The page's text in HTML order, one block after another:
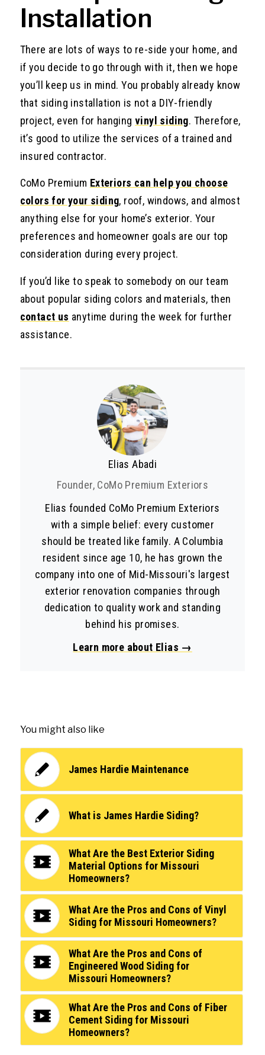
Installation
There are lots of ways to re-side your home, and
if you decide to go through with it, then we hope
you’ll keep us in mind. You probably already know
that siding installation is not a DIY-friendly
project, even for hanging vinyl siding. Therefore,
it’s good to utilize the services of a trained and
insured contractor.
CoMo Premium Exteriors can help you choose
colors for your siding, roof, windows, and almost
anything else for your home’s exterior. Your
preferences and homeowner goals are our top
consideration during every project.
If you’d like to speak to somebody on our team
about popular siding colors and materials, then
contact us anytime during the week for further
assistance.
Elias Abadi
Founder, CoMo Premium Exteriors
Elias founded CoMo Premium Exteriors
with a simple belief: every customer
should be treated like family. A Columbia
resident since age 10, he has grown the
company into one of Mid-Missouri's largest
exterior renovation companies through
dedication to quality work and standing
behind his promises.
Learn more about Elias →
You might also like
James Hardie Maintenance
What is James Hardie Siding?
What Are the Best Exterior Siding
Material Options for Missouri
Homeowners?
What Are the Pros and Cons of Vinyl
Siding for Missouri Homeowners?
What Are the Pros and Cons of
Engineered Wood Siding for
Missouri Homeowners?
What Are the Pros and Cons of Fiber
Cement Siding for Missouri
Homeowners?